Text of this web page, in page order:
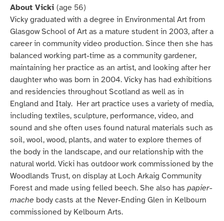
About Vicki (age 56)
Vicky graduated with a degree in Environmental Art from
Glasgow School of Art as a mature student in 2003, after a
career in community video production. Since then she has
balanced working part-time as a community gardener,
maintaining her practice as an artist, and looking after her
daughter who was born in 2004. Vicky has had exhibitions
and residencies throughout Scotland as well as in
England and Italy. Her art practice uses a variety of media,
including textiles, sculpture, performance, video, and
sound and she often uses found natural materials such as
soil, wool, wood, plants, and water to explore themes of
the body in the landscape, and our relationship with the
natural world. Vicki has outdoor work commissioned by the
Woodlands Trust, on display at Loch Arkaig Community
Forest and made using felled beech. She also has papier-
mache body casts at the Never-Ending Glen in Kelbourn
commissioned by Kelbourn Arts.